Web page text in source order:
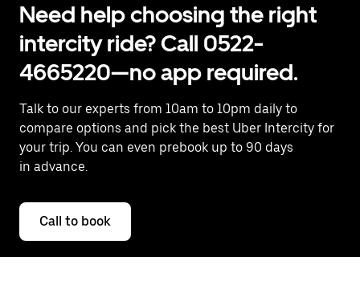
Need help choosing the right
intercity ride? Call 0522-
4665220—no app required.
Talk to our experts from 10am to 10pm daily to
compare options and pick the best Uber Intercity for
your trip. You can even prebook up to 90 days
in advance.
Call to book